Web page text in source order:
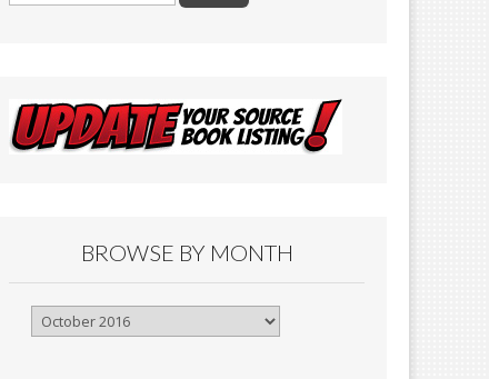
BROWSE BY MONTH
Browse